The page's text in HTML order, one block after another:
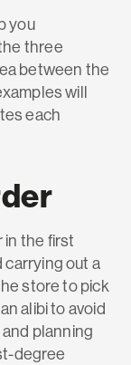
you
three
between the
will
each
in the first
out a
store to pick
alibi to avoid
planning
degree